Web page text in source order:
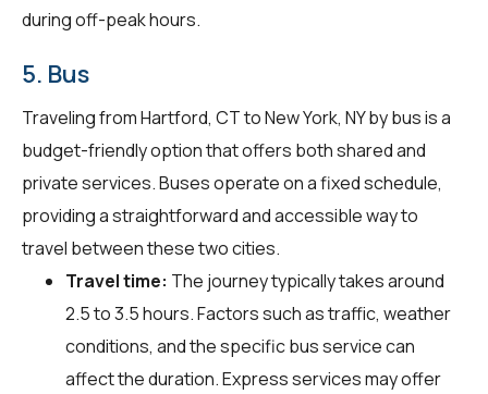
during off-peak hours.
5. Bus
Traveling from Hartford, CT to New York, NY by bus is a
budget-friendly option that offers both shared and
private services. Buses operate on a fixed schedule,
providing a straightforward and accessible way to
travel between these two cities.
Travel time: The journey typically takes around
2.5 to 3.5 hours. Factors such as traffic, weather
conditions, and the specific bus service can
affect the duration. Express services may offer